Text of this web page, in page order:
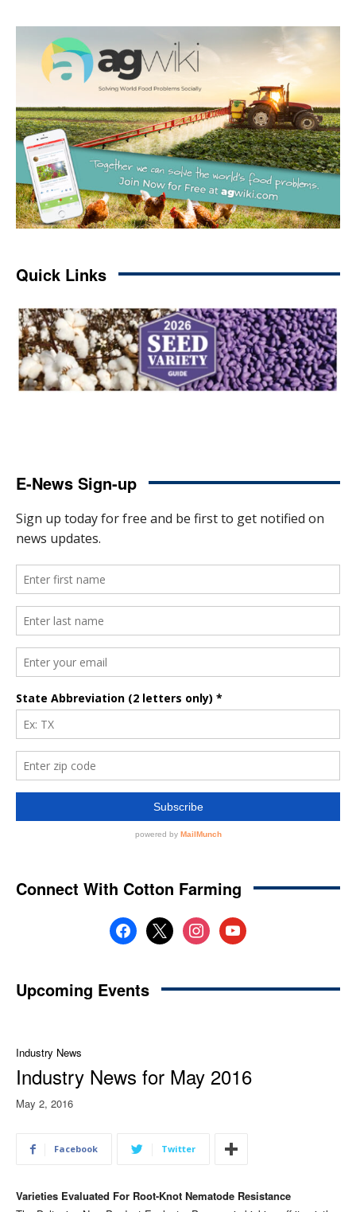
Quick Links
E-News Sign-up
Connect With Cotton Farming
facebook
x instagramyoutube
Upcoming Events